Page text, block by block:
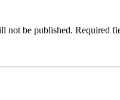
not be published. Required